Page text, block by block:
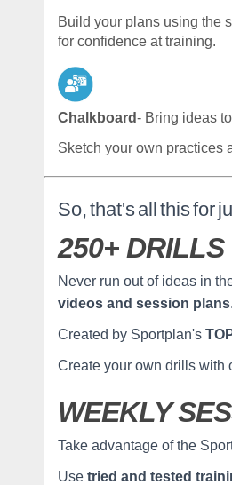
Build your plans using the
for confidence at training.
Chalkboard- Bring ideas
Sketch your own practices
So, that's all this for
250+ DRILLS
Never run out of ideas in
videos and session plans.
Created by Sportplan's
Create your own drills with
WEEKLY
Take advantage of the
Use tried and tested